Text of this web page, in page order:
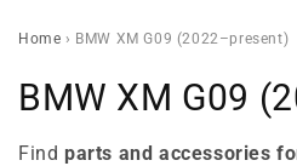
Home › BMW XM G09 (2022–present)
C
o
BMW XM G09
Find parts and accessories